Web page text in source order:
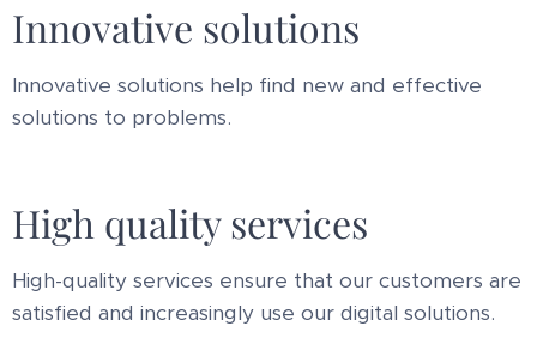
Innovative solutions
Innovative solutions help find new and effective
solutions to problems.
High quality services
High-quality services ensure that our customers are
satisfied and increasingly use our digital solutions.